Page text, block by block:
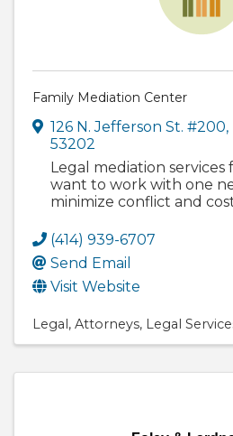
Family Mediation Center
126 N. Jefferson St. #200,
53202
Legal mediation
want to work with one
minimize conflict and
(414) 939-6707
Send Email
Visit Website
Legal Attorneys Legal